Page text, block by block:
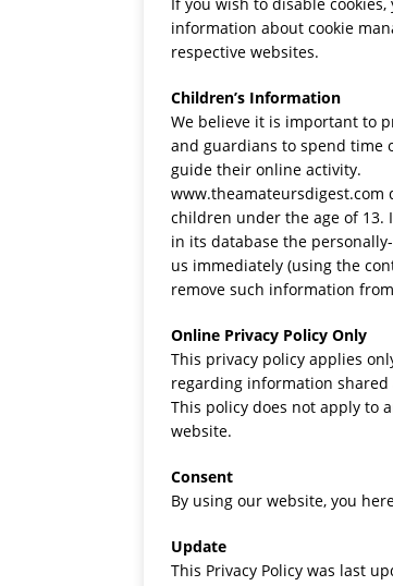
information about cookie
respective websites.
Children’s Information
We believe it is important to
and guardians to spend time
guide their online activity.
children under the age of 13.
in its database the
us immediately (using the
remove such information
Online Privacy Policy Only
This privacy policy applies
regarding information
This policy does not apply to
website.
Consent
By using our website, you
Update
This Privacy Policy was last